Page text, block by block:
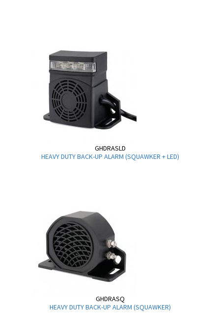
GHDRASLD
HEAVY DUTY BACK-UP ALARM (SQUAWKER + LED)
GHDRASQ
HEAVY DUTY BACK-UP ALARM (SQUAWKER)